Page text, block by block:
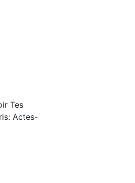
Tes
Actes-